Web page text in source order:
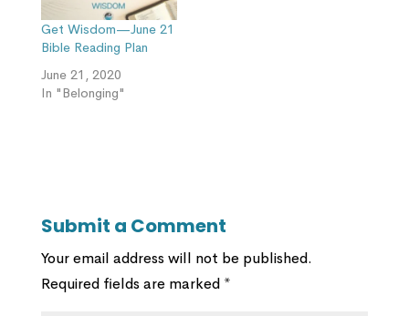
Get Wisdom—June 21
Bible Reading Plan
June 21, 2020
In "Belonging"
Submit a Comment
Your email address will not be published.
Required fields are marked *